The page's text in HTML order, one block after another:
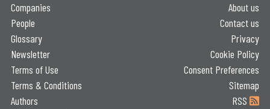
Companies
People
Glossary
Newsletter
Terms of Use
Terms & Conditions
Authors
About us
Contact us
Privacy
Cookie Policy
Consent Preferences
Sitemap
RSS